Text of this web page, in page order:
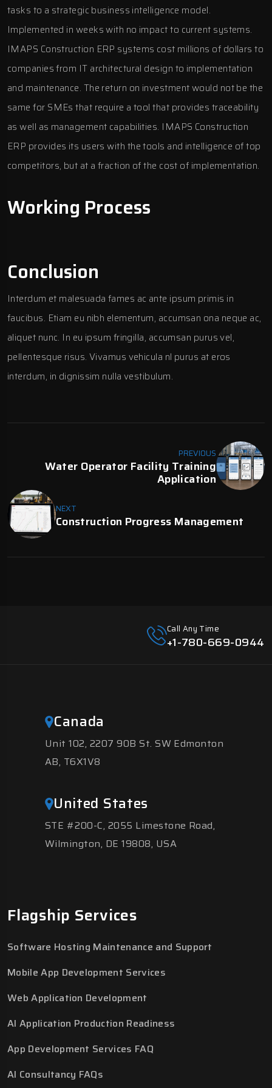
tasks to a strategic business intelligence model.
Implemented in weeks with no impact to current systems.
IMAPS Construction ERP systems cost millions of dollars to
companies from IT architectural design to implementation
and maintenance. The return on investment would not be the
same for SMEs that require a tool that provides traceability
as well as management capabilities. IMAPS Construction
ERP provides its users with the tools and intelligence of top
competitors, but at a fraction of the cost of implementation.
Working Process
Conclusion
Interdum et malesuada fames ac ante ipsum primis in
faucibus. Etiam eu nibh elementum, accumsan ona neque ac,
aliquet nunc. In eu ipsum fringilla, accumsan purus vel,
pellentesque risus. Vivamus vehicula nl purus at eros
interdum, in dignissim nulla vestibulum.
PREVIOUS
Water Operator Facility Training
Application
NEXT
Construction Progress Management
Call Any Time
+1-780-669-0944
Canada
Unit 102, 2207 90B St. SW Edmonton
AB, T6X1V8
United States
STE #200-C, 2055 Limestone Road,
Wilmington, DE 19808, USA
Flagship Services
Software Hosting Maintenance and Support
Mobile App Development Services
Web Application Development
AI Application Production Readiness
App Development Services FAQ
AI Consultancy FAQs